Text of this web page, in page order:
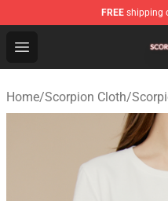
FREE shipping
Open menu
Scorpion Shop -
Home/Scorpion Cloth/